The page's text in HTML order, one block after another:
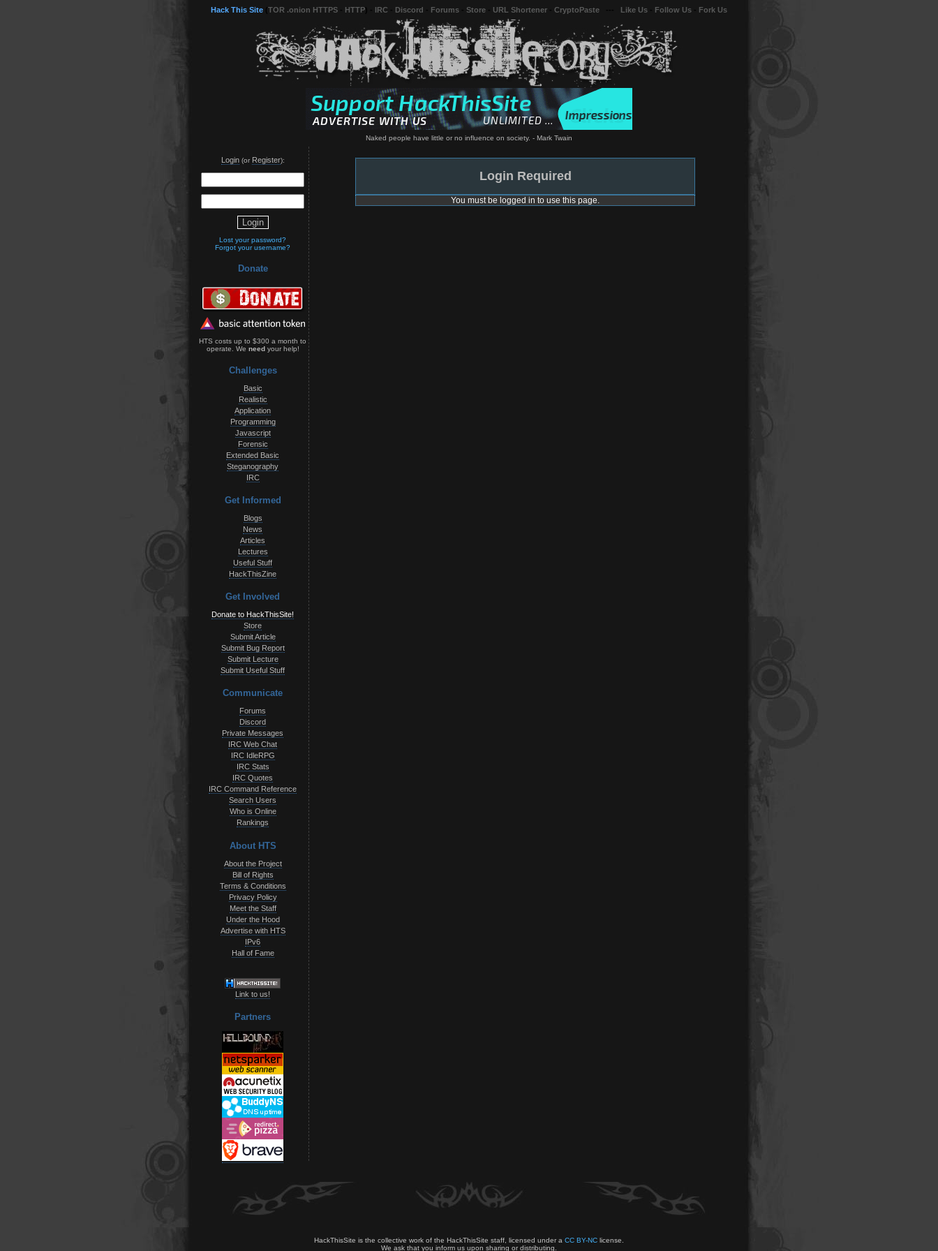
Hack This Site TOR .onion HTTPS HTTP IRC Discord Forums Store URL Shortener CryptoPaste Like Us Follow Us Fork Us
Naked people have little or no influence on society. - Mark Twain
Login(or Register):
Lost your password?
Forgot your username?
Donate
HTS costs up to $300 a month to
operate. We needyour help!
Challenges
Basic
Realistic
Application
Programming
Javascript
Forensic
Extended Basic
Steganography
IRC
Get Informed
Blogs
News
Articles
Lectures
Useful Stuff
HackThisZine
Get Involved
Donate to HackThisSite!
Store
Submit Article
Submit Bug Report
Submit Lecture
Submit Useful Stuff
Communicate
Forums
Discord
Private Messages
IRC Web Chat
IRC IdleRPG
IRC Stats
IRC Quotes
IRC Command Reference
Search Users
Who is Online
Rankings
About HTS
About the Project
Bill of Rights
Terms & Conditions
Privacy Policy
Meet the Staff
Under the Hood
Advertise with HTS
IPv6
Hall of Fame
Link to us!
Partners
Login Required
You must be logged in to use this page.
HackThisSite is the collective work of the HackThisSite staff, licensed under a CC BY-NC license.
We ask that you inform us upon sharing or distributing.